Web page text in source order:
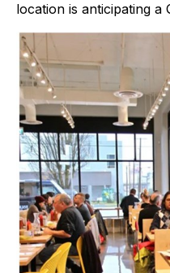
location is anticipating a